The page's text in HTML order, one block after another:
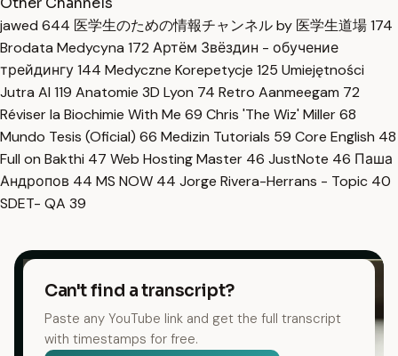
jawed 644 医学生のための情報チャンネル by 医学生道場174
Brodata Medycyna 172 Артём Звёздин - обучение
трейдингу144 Medyczne Korepetycje 125 Umiejętności
Jutra AI 119 Anatomie 3D Lyon 74 Retro Aanmeegam 72
Réviser la Biochimie With Me 69 Chris 'The Wiz' Miller68
Mundo Tesis (Oficial) 66 Medizin Tutorials 59 Core English 48
Full on Bakthi 47 Web Hosting Master 46 JustNote 46 Паша
Андропов 44 MS NOW 44 Jorge Rivera-Herrans - Topic 40
SDET- QA 39
Can't find a transcript?
Paste any YouTube link and get the full transcript
with timestamps for free.